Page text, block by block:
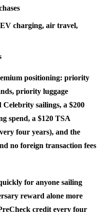
EV charging, air travel,
positioning: priority
priority luggage
sailings, a $200
spend, a $120 TSA
four years), and the
no foreign transaction fees
for anyone sailing
reward alone more
credit every four